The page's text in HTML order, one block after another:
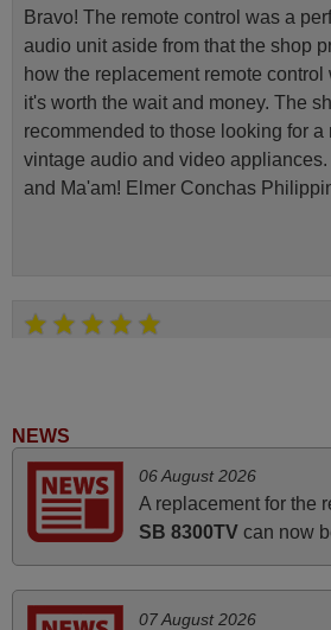
Bravo! The remote control was a
audio unit aside from that the shop
how the replacement remote control
it's worth the wait and money. The
recommended to those looking for a
vintage audio and video
and Ma'am! Elmer Conchas
Hei. Remote came today. It is
Excellent service
NEWS
06 August 2026
A replacement for the
SB 8300TVcan now
07 August 2026